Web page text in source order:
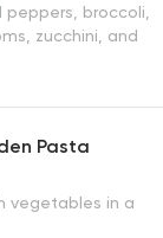
broccoli,
zucchini, and
Pasta
vegetables in a